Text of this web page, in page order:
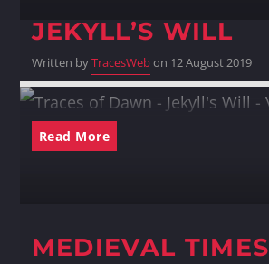
JEKYLL’S WILL
Written byTracesWebon 12 August 2019
Read More
MEDIEVAL TIMES